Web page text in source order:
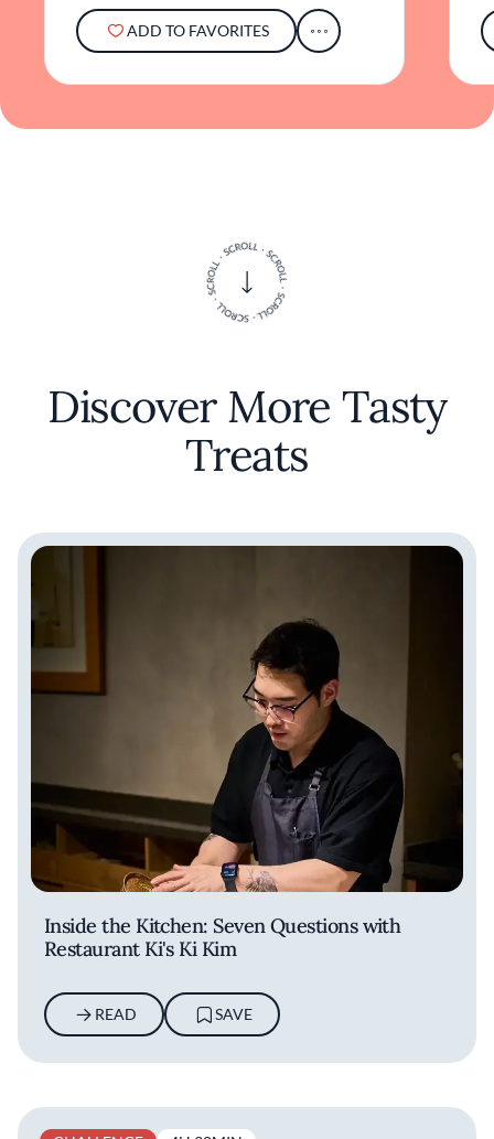
ADD TO FAVORITES
Discover More Tasty
Treats
Inside the Kitchen: Seven Questions with
Restaurant Ki's Ki Kim
READ SAVE